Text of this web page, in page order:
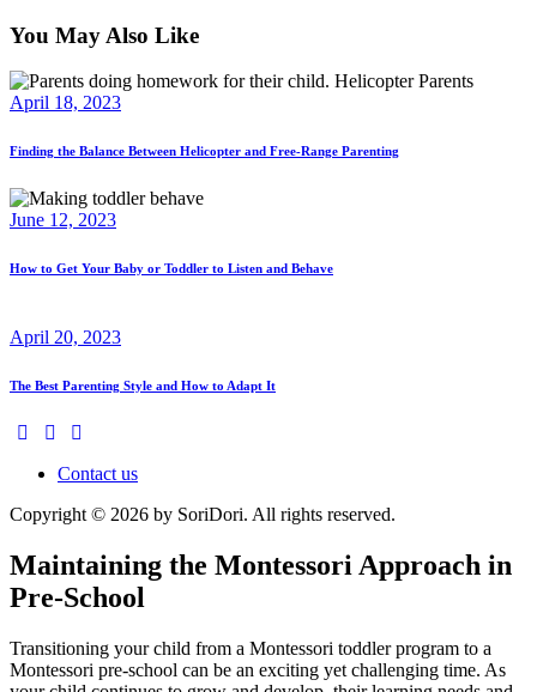
You May Also Like
April 18, 2023
Finding the Balance Between Helicopter and Free-Range Parenting
June 12, 2023
How to Get Your Baby or Toddler to Listen and Behave
April 20, 2023
The Best Parenting Style and How to Adapt It
Contact us
Copyright © 2026 by SoriDori. All rights reserved.
Maintaining the Montessori Approach in
Pre-School
Transitioning your child from a Montessori toddler program to a
Montessori pre-school can be an exciting yet challenging time. As